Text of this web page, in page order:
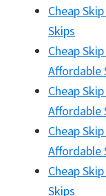
Cheap
Skips
Cheap
Affordable
Cheap
Affordable
Cheap
Affordable
Cheap
Skips